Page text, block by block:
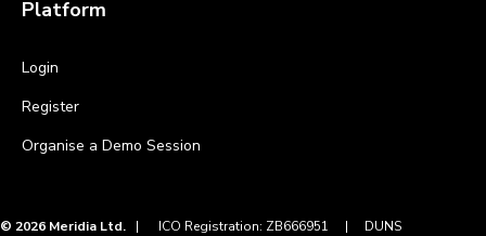
Platform
Login
Register
Organise a Demo Session
© 2026 Meridia Ltd. | ICO Registration: ZB666951 | DUNS